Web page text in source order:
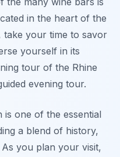
in the heart of the
take your time to savor
yourself in its
tour of the Rhine
evening tour.
is one of the essential
a blend of history,
you plan your visit,